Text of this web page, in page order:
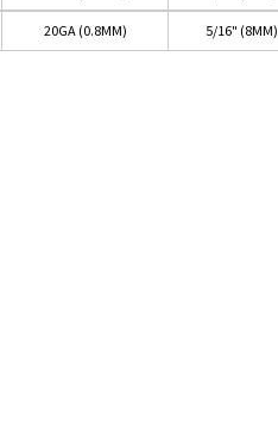
20GA (0.8MM) 5/16" (8MM)